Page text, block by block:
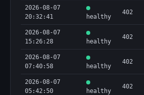
2026-08-07
20:32:41
healthy
402
2026-08-07
15:26:28
healthy
402
2026-08-07
07:40:58
healthy
402
2026-08-07
05:42:50
healthy
402